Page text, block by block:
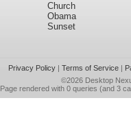
Church
Obama
Sunset
Privacy Policy| Terms of Service|
©2026 Desktop
Page rendered with 0 queries (and 3